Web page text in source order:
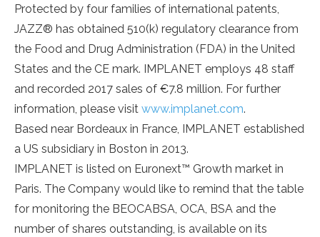
Protected by four families of international patents,
JAZZ® has obtained 510(k) regulatory clearance from
the Food and Drug Administration (FDA) in the United
States and the CE mark. IMPLANET employs 48 staff
and recorded 2017 sales of €7.8 million. For further
information, please visit www.implanet.com.
Based near Bordeaux in France, IMPLANET established
a US subsidiary in Boston in 2013.
IMPLANET is listed on Euronext™ Growth market in
Paris. The Company would like to remind that the table
for monitoring the BEOCABSA, OCA, BSA and the
number of shares outstanding, is available on its